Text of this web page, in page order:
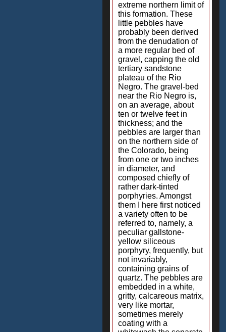
extreme northern limit of
this formation. These
little pebbles have
probably been derived
from the denudation of
a more regular bed of
gravel, capping the old
tertiary sandstone
plateau of the Rio
Negro. The gravel-bed
near the Rio Negro is,
on an average, about
ten or twelve feet in
thickness; and the
pebbles are larger than
on the northern side of
the Colorado, being
from one or two inches
in diameter, and
composed chiefly of
rather dark-tinted
porphyries. Amongst
them I here first noticed
a variety often to be
referred to, namely, a
peculiar gallstone-
yellow siliceous
porphyry, frequently, but
not invariably,
containing grains of
quartz. The pebbles are
embedded in a white,
gritty, calcareous matrix,
very like mortar,
sometimes merely
coating with a